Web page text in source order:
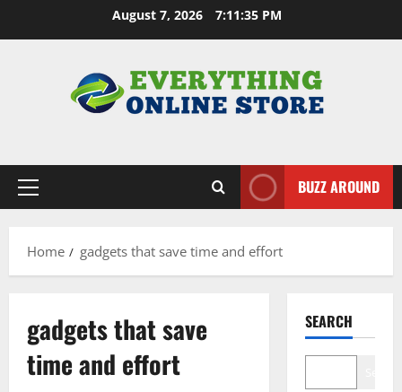
August 7, 2026 7:11:36 PM
Primary
BUZZ AROUND
Home gadgets that save time and effort
gadgets that save
time and effort
SEARCH